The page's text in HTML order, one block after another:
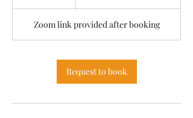
Zoom link provided after booking
Request to book